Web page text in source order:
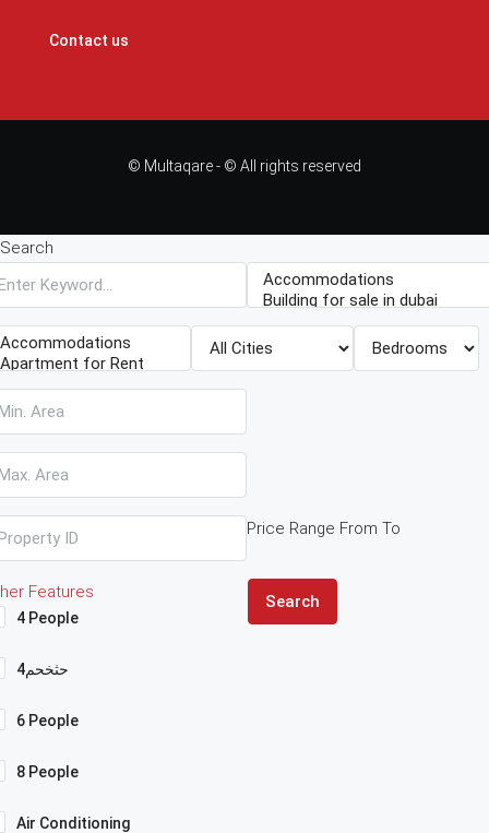
Contact us
© Multaqare - © All rights reserved
Search
Price Range From To
Features
4 People
4حثخحم
6 People
8 People
Air Conditioning
Search